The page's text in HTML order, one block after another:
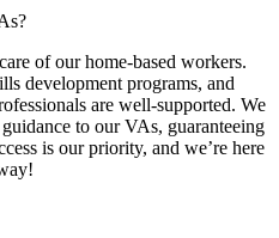
of our home-based workers.
development programs, and
are well-supported. We
to our VAs, guaranteeing
is our priority, and we’re here